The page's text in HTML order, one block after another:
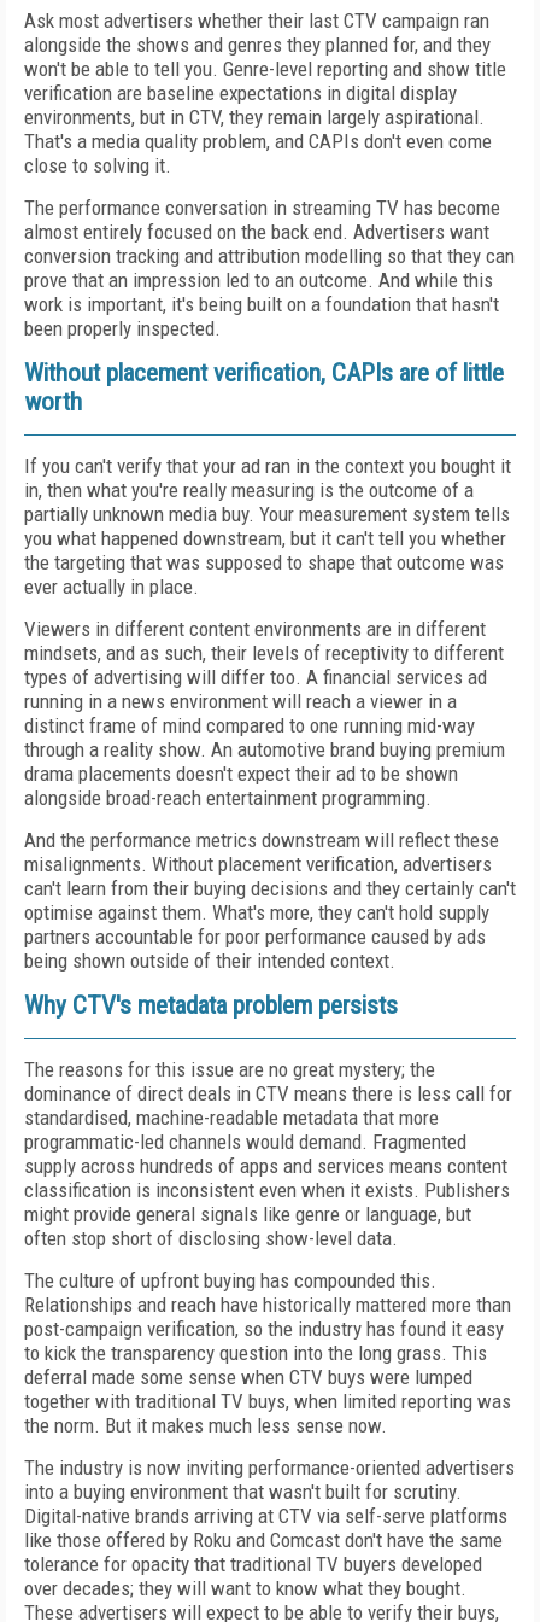
Ask most advertisers whether their last CTV campaign ran
alongside the shows and genres they planned for, and they
won't be able to tell you. Genre-level reporting and show title
verification are baseline expectations in digital display
environments, but in CTV, they remain largely aspirational.
That's a media quality problem, and CAPIs don't even come
close to solving it.
The performance conversation in streaming TV has become
almost entirely focused on the back end. Advertisers want
conversion tracking and attribution modelling so that they can
prove that an impression led to an outcome. And while this
work is important, it's being built on a foundation that hasn't
been properly inspected.
Without placement verification, CAPIs are of little
worth
If you can't verify that your ad ran in the context you bought it
in, then what you're really measuring is the outcome of a
partially unknown media buy. Your measurement system tells
you what happened downstream, but it can't tell you whether
the targeting that was supposed to shape that outcome was
ever actually in place.
Viewers in different content environments are in different
mindsets, and as such, their levels of receptivity to different
types of advertising will differ too. A financial services ad
running in a news environment will reach a viewer in a
distinct frame of mind compared to one running mid-way
through a reality show. An automotive brand buying premium
drama placements doesn't expect their ad to be shown
alongside broad-reach entertainment programming.
And the performance metrics downstream will reflect these
misalignments. Without placement verification, advertisers
can't learn from their buying decisions and they certainly can't
optimise against them. What's more, they can't hold supply
partners accountable for poor performance caused by ads
being shown outside of their intended context.
Why CTV's metadata problem persists
The reasons for this issue are no great mystery; the
dominance of direct deals in CTV means there is less call for
standardised, machine-readable metadata that more
programmatic-led channels would demand. Fragmented
supply across hundreds of apps and services means content
classification is inconsistent even when it exists. Publishers
might provide general signals like genre or language, but
often stop short of disclosing show-level data.
The culture of upfront buying has compounded this.
Relationships and reach have historically mattered more than
post-campaign verification, so the industry has found it easy
to kick the transparency question into the long grass. This
deferral made some sense when CTV buys were lumped
together with traditional TV buys, when limited reporting was
the norm. But it makes much less sense now.
The industry is now inviting performance-oriented advertisers
into a buying environment that wasn't built for scrutiny.
Digital-native brands arriving at CTV via self-serve platforms
like those offered by Roku and Comcast don't have the same
tolerance for opacity that traditional TV buyers developed
over decades; they will want to know what they bought.
These advertisers will expect to be able to verify their buys,